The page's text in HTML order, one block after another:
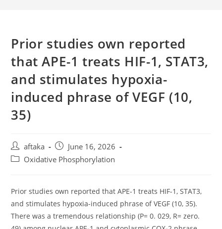
Prior studies own reported
that APE-1 treats HIF-1, STAT3,
and stimulates hypoxia-
induced phrase of VEGF (10,
35)
Post
author:
aftaka
Post
published:
June 16, 2026
PostOxidative Phosphorylation
Prior studies own reported that APE-1 treats HIF-1, STAT3,
and stimulates hypoxia-induced phrase of VEGF (10, 35).
There was a tremendous relationship (P= 0. 029, R= zero.